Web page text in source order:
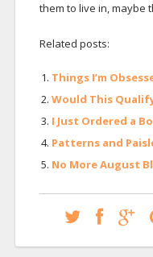
them to live in, maybe
Related posts:
Things I’m
Would This
I Just Ordered a
Patterns and
No More August